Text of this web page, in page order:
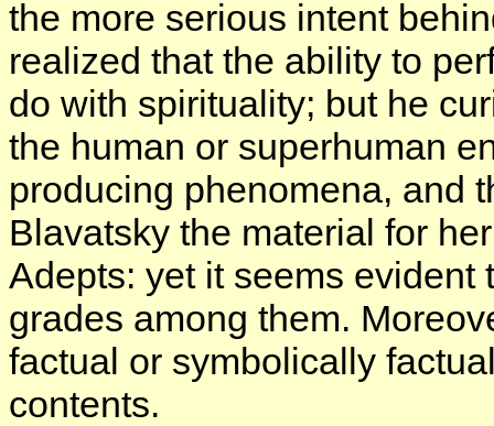
the more serious intent
realized that the ability to
do with spirituality; but he
the human or superhuman
producing phenomena, and
Blavatsky the material for
Adepts: yet it seems evident
grades among them.
factual or symbolically
contents.